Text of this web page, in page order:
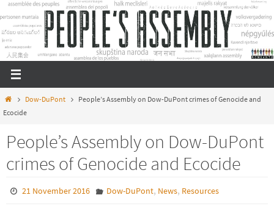
Skip
content
HomeDow-DuPont
People’s Assembly on Dow-DuPont crimes of Genocide and
Ecocide
People’s Assembly on Dow-DuPont
crimes of Genocide and Ecocide
21 November 2016 Dow-DuPont, News, Resources